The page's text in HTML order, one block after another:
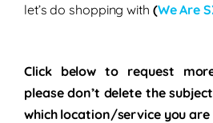
let’s do shopping with (We Are
Click below to request
please don’t delete the
which location/service you